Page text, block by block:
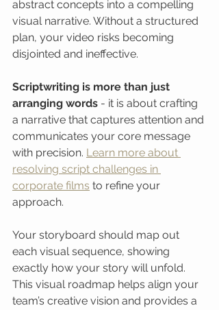
abstract concepts into a compelling
visual narrative. Without a structured
plan, your video risks becoming
disjointed and ineffective.
Scriptwriting is more than just
arranging words - it is about crafting
a narrative that captures attention and
communicates your core message
with precision. Learn more about
resolving script challenges in
corporate films to refine your
approach.
Your storyboard should map out
each visual sequence, showing
exactly how your story will unfold.
This visual roadmap helps align your
team’s creative vision and provides a